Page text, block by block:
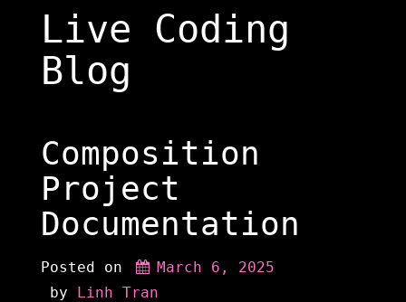
Live Coding
Blog
Composition
Project
Documentation
Posted on
March 6, 2025
by Linh Tran